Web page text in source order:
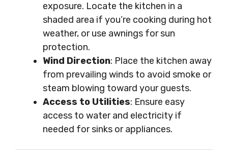
exposure. Locate the kitchen in a
shaded area if you’re cooking during hot
weather, or use awnings for sun
protection.
Wind Direction: Place the kitchen away
from prevailing winds to avoid smoke or
steam blowing toward your guests.
Access to Utilities: Ensure easy
access to water and electricity if
needed for sinks or appliances.